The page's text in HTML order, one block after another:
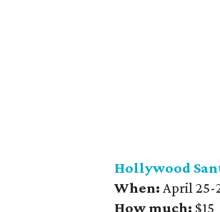
Hollywood
When: April 25-
How much: $15